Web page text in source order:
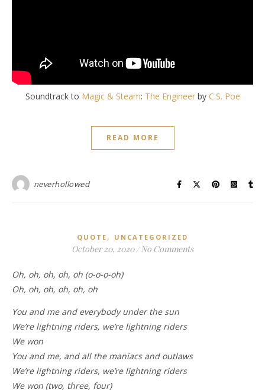
Soundtrack to Magic & Steam: The Engineerby C.S. Poe
READ MORE
neverhollowed
QUOTE , UNCATEGORIZED
October 20, 2020 / No Comments
Oh, oh, oh, oh, oh (o-o-o-oh)
Oh, oh, oh, oh, oh, oh
You and me and everybody under the sun
We’re lightning riders, we’re lightning riders
We won
You and me, and all the maniacs and outlaws
We’re lightning riders, we’re lightning riders
We won (two, three, four)